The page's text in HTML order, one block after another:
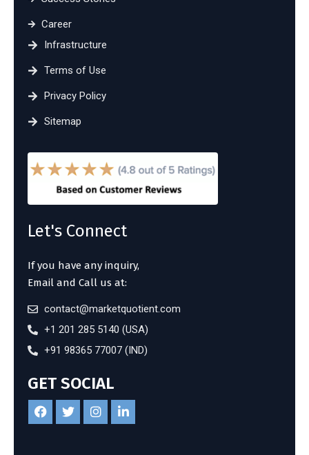
Career
Infrastructure
Terms of Use
Privacy Policy
Sitemap
Let's Connect
If you have any inquiry,
Email and Call us at:
contact@marketquotient.com
+1 201 285 5140 (USA)
+91 98365 77007 (IND)
GET SOCIAL